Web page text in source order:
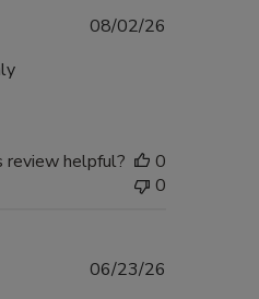
08/02/26
review helpful?
0
0
06/23/26